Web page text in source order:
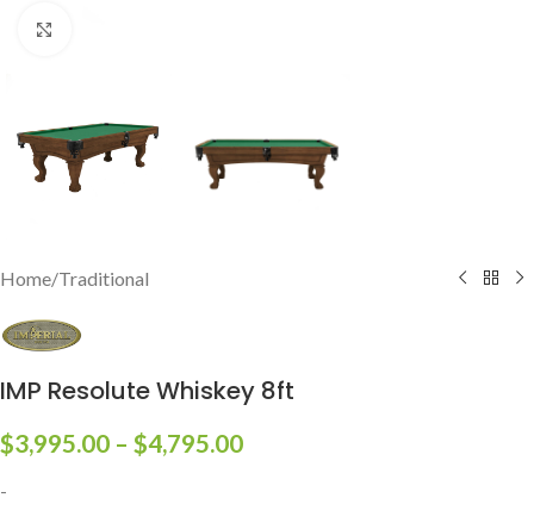
Home/Traditional
IMP Resolute Whiskey 8ft
$3,995.00 – $4,795.00
-